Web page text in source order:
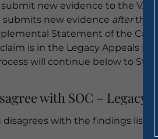
new evidence to the
submits new evidence afterthe
Statement of the
is in the Legacy Appeals
will continue below to Step
with SOC – Legacy
disagrees with the findings